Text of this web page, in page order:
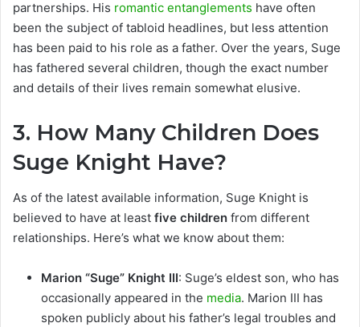
partnerships. His romantic entanglements have often
been the subject of tabloid headlines, but less attention
has been paid to his role as a father. Over the years, Suge
has fathered several children, though the exact number
and details of their lives remain somewhat elusive.
3. How Many Children Does
Suge Knight Have?
As of the latest available information, Suge Knight is
believed to have at least five children from different
relationships. Here’s what we know about them:
Marion “Suge” Knight III: Suge’s eldest son, who has
occasionally appeared in the media. Marion III has
spoken publicly about his father’s legal troubles and